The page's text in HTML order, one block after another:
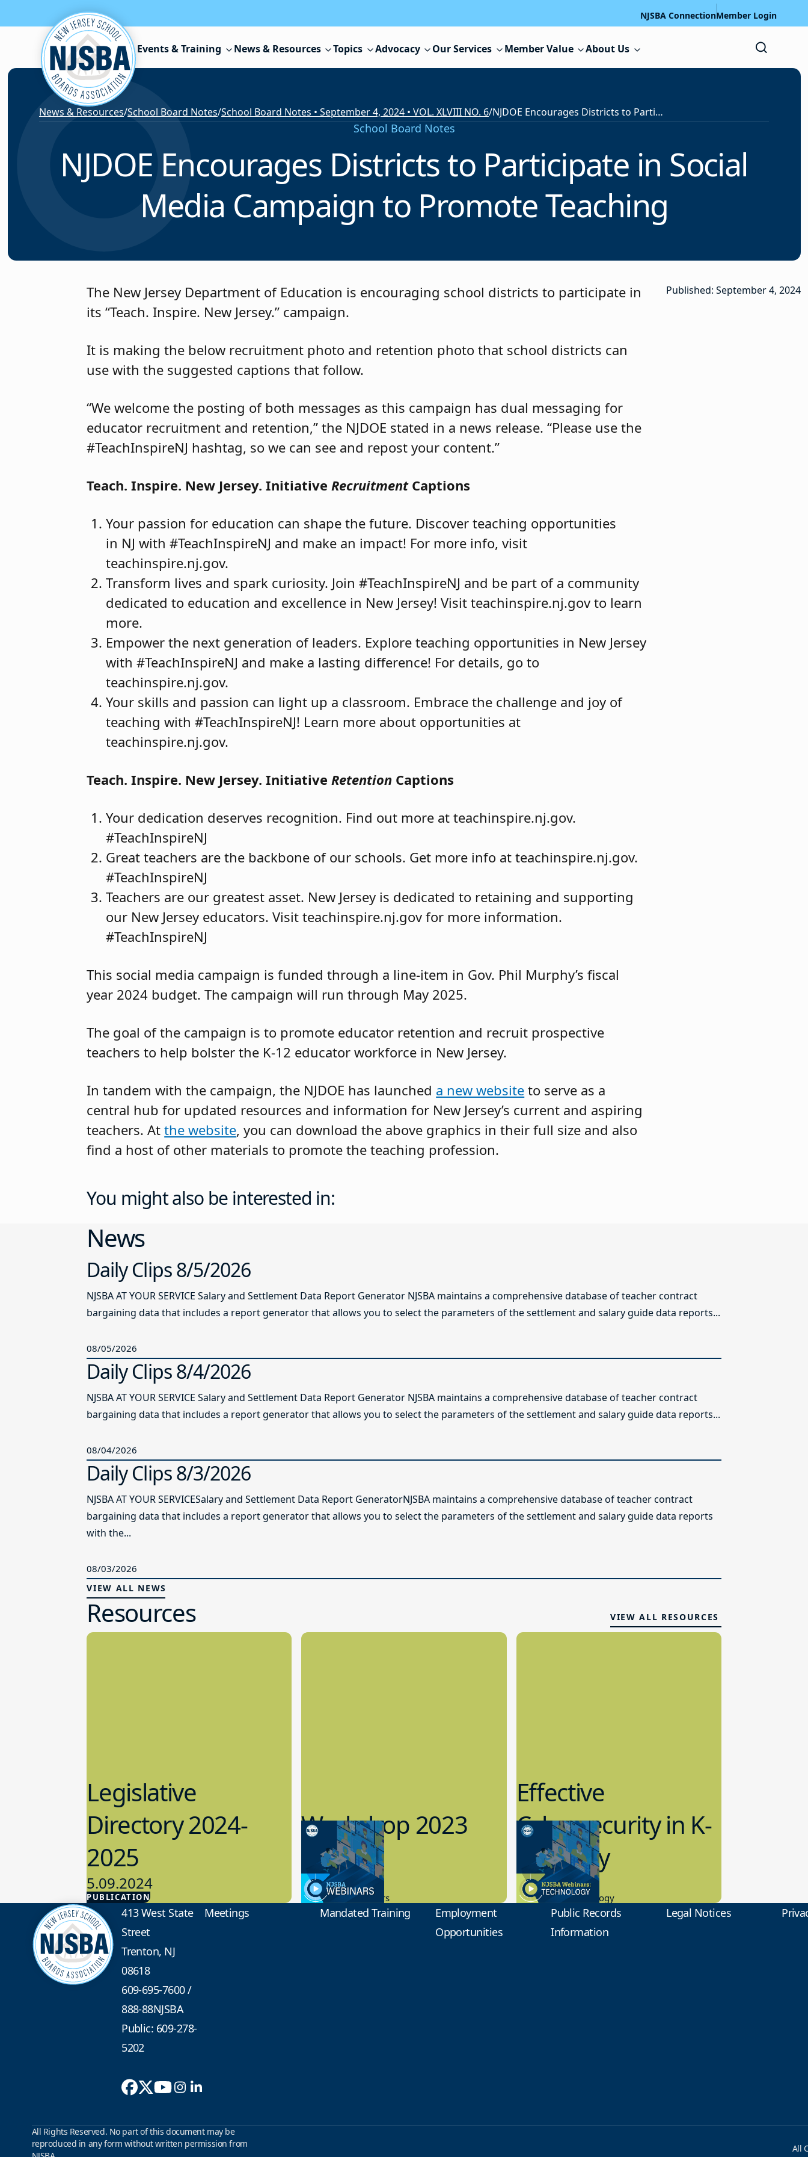
Skip to content NJSBA ConnectionMember Login
Events & Training News & Resources Topics Advocacy Our Services Member Value About Us
News & Resources/School Board Notes/School Board Notes • September 4, 2024 • VOL. XLVIII NO. 6/ NJDOE Encourages Districts to Participate in Social Media Campaign to Promote Teaching
School Board Notes
NJDOE Encourages Districts to Participate in Social
Media Campaign to Promote Teaching
The New Jersey Department of Education is encouraging school districts to participate in
its “Teach. Inspire. New Jersey.” campaign.
It is making the below recruitment photo and retention photo that school districts can
use with the suggested captions that follow.
“We welcome the posting of both messages as this campaign has dual messaging for
educator recruitment and retention,” the NJDOE stated in a news release. “Please use the
#TeachInspireNJ hashtag, so we can see and repost your content.”
Teach. Inspire. New Jersey. Initiative RecruitmentCaptions
Your passion for education can shape the future. Discover teaching opportunities
in NJ with #TeachInspireNJ and make an impact! For more info, visit
teachinspire.nj.gov.
Transform lives and spark curiosity. Join #TeachInspireNJ and be part of a community
dedicated to education and excellence in New Jersey! Visit teachinspire.nj.gov to learn
more.
Empower the next generation of leaders. Explore teaching opportunities in New Jersey
with #TeachInspireNJ and make a lasting difference! For details, go to
teachinspire.nj.gov.
Your skills and passion can light up a classroom. Embrace the challenge and joy of
teaching with #TeachInspireNJ! Learn more about opportunities at
teachinspire.nj.gov.
Teach. Inspire. New Jersey. Initiative Retention Captions
Your dedication deserves recognition. Find out more at teachinspire.nj.gov.
#TeachInspireNJ
Great teachers are the backbone of our schools. Get more info at teachinspire.nj.gov.
#TeachInspireNJ
Teachers are our greatest asset. New Jersey is dedicated to retaining and supporting
our New Jersey educators. Visit teachinspire.nj.gov for more information.
#TeachInspireNJ
This social media campaign is funded through a line-item in Gov. Phil Murphy’s fiscal
year 2024 budget. The campaign will run through May 2025.
The goal of the campaign is to promote educator retention and recruit prospective
teachers to help bolster the K-12 educator workforce in New Jersey.
In tandem with the campaign, the NJDOE has launched a new website to serve as a
central hub for updated resources and information for New Jersey’s current and aspiring
teachers. Atthe website, you can download the above graphics in their full size and also
find a host of other materials to promote the teaching profession.
Published: September 4, 2024
You might also be interested in:
News
Daily Clips 8/5/2026
NJSBA AT YOUR SERVICE Salary and Settlement Data Report Generator NJSBA maintains a comprehensive database of teacher contract
bargaining data that includes a report generator that allows you to select the parameters of the settlement and salary guide data reports...
08/05/2026
Daily Clips 8/4/2026
NJSBA AT YOUR SERVICE Salary and Settlement Data Report Generator NJSBA maintains a comprehensive database of teacher contract
bargaining data that includes a report generator that allows you to select the parameters of the settlement and salary guide data reports...
08/04/2026
Daily Clips 8/3/2026
NJSBA AT YOUR SERVICESalary and Settlement Data Report GeneratorNJSBA maintains a comprehensive database of teacher contract
bargaining data that includes a report generator that allows you to select the parameters of the settlement and salary guide data reports
with the...
08/03/2026
VIEW ALL NEWS
Resources VIEW ALL RESOURCES
PUBLICATION
Legislative
Directory 2024-
2025
5.09.2024
Advocacy
Workshop 2023
Preview
9.14.2023
New Board Members
Effective
Cybersecurity in K-
12 Today
8.10.2023
Educational Technology
413 West State
Street
Trenton, NJ
08618
609-695-7600/
888-88NJSBA
Public: 609-278-
5202
Meetings Mandated Training
Employment
Opportunities
Public Records
Information
Legal Notices
All Rights Reserved. No part of this document may be
reproduced in any form without written permission from
All